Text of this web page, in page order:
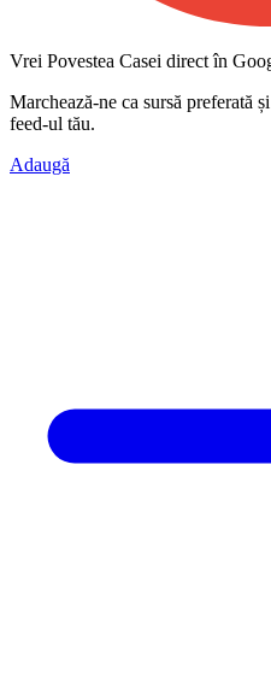
Vrei Povestea Casei direct în
Marchează-ne ca sursă preferată
feed-ul tău.
Adaugă